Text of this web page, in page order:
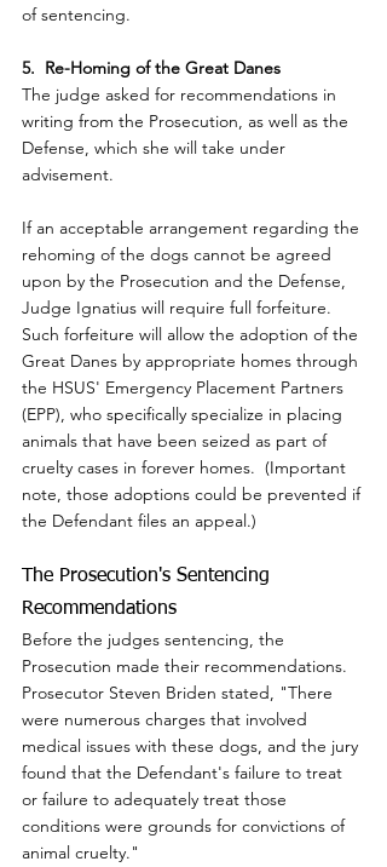
of sentencing.
5.  Re-Homing of the Great Danes
The judge asked for recommendations in
writing from the Prosecution, as well as the
Defense, which she will take under
advisement.
If an acceptable arrangement regarding the
rehoming of the dogs cannot be agreed
upon by the Prosecution and the Defense,
Judge Ignatius will require full forfeiture.
Such forfeiture will allow the adoption of the
Great Danes by appropriate homes through
the HSUS' Emergency Placement Partners
(EPP), who specifically specialize in placing
animals that have been seized as part of
cruelty cases in forever homes.  (Important
note, those adoptions could be prevented if
the Defendant files an appeal.)
The Prosecution's Sentencing
Recommendations
Before the judges sentencing, the
Prosecution made their recommendations.
Prosecutor Steven Briden stated, "There
were numerous charges that involved
medical issues with these dogs, and the jury
found that the Defendant's failure to treat
or failure to adequately treat those
conditions were grounds for convictions of
animal cruelty."